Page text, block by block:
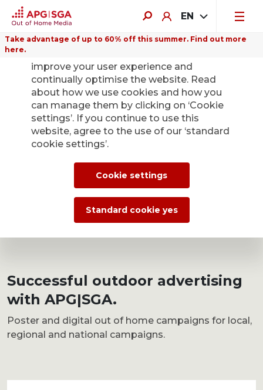
EN
Take advantage of up to 60% off this summer. Find out more
here.
APG|SGA easy
Summer promotion: Book Out of Home campaigns now
with a 60% online discount.
Successful outdoor advertising
with APG|SGA.
Poster and digital out of home campaigns for local,
regional and national campaigns.
improve your user experience and
continually optimise the website. Read
about how we use cookies and how you
can manage them by clicking on ‘Cookie
settings’. If you continue to use this
website, agree to the use of our ‘standard
cookie settings’.
Cookie settings
Standard cookie yes